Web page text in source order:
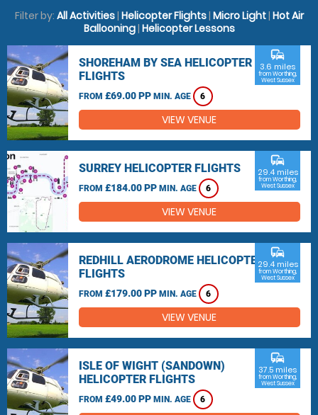
Filter by: All Activities| Helicopter Flights| Micro Light| Hot Air
Ballooning| Helicopter Lessons
SHOREHAM BY SEA HELICOPTER
FLIGHTS
FROM £69.00 PP MIN. AGE 6
commute
3.6 miles
from Worthing,
West Sussex
VIEW VENUE
SURREY HELICOPTER FLIGHTS
FROM £184.00 PP MIN. AGE 6
commute
29.4 miles
from Worthing,
West Sussex
VIEW VENUE
REDHILL AERODROME HELICOPTER
FLIGHTS
FROM £179.00 PP MIN. AGE 6
commute
29.4 miles
from Worthing,
West Sussex
VIEW VENUE
ISLE OF WIGHT (SANDOWN)
HELICOPTER FLIGHTS
FROM £49.00 PP MIN. AGE 6
commute
37.5 miles
from Worthing,
West Sussex